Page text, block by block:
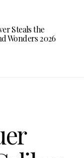
Steals the
Wonders 2026